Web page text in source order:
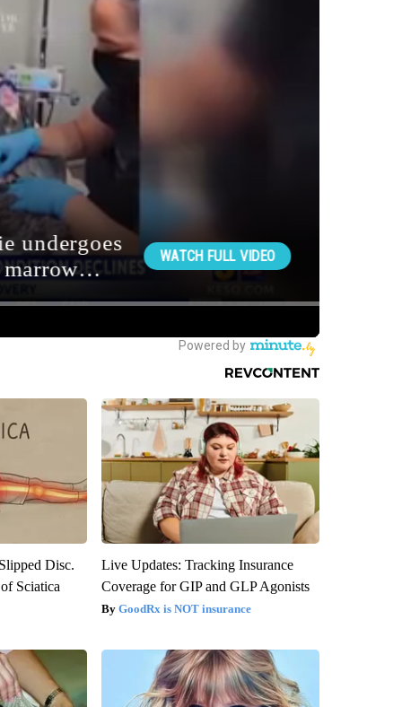
Disc.
Sciatica
Live Updates: Tracking Insurance
Coverage for GIP and GLP Agonists
GoodRx is NOT insurance